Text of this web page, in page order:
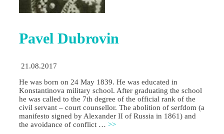
Pavel Dubrovin
21.08.2017
He was born on 24 May 1839. He was educated in
Konstantinova military school. After graduating the school
he was called to the 7th degree of the official rank of the
civil servant – court counsellor. The abolition of serfdom (a
manifesto signed by Alexander II of Russia in 1861) and
the avoidance of conflict … >>